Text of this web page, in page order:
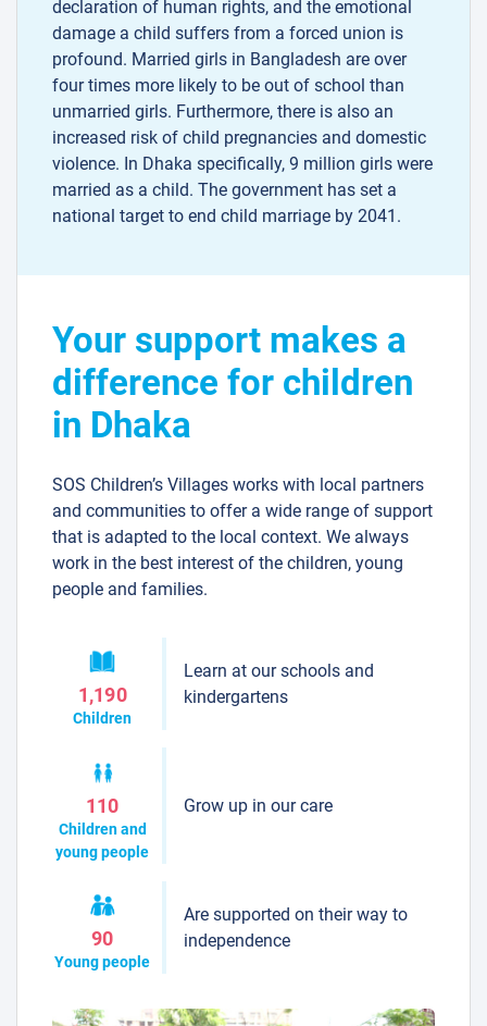
declaration of human rights, and the emotional
damage a child suffers from a forced union is
profound. Married girls in Bangladesh are over
four times more likely to be out of school than
unmarried girls. Furthermore, there is also an
increased risk of child pregnancies and domestic
violence. In Dhaka specifically, 9 million girls were
married as a child. The government has set a
national target to end child marriage by 2041.
Your support makes a
difference for children
in Dhaka
SOS Children’s Villages works with local partners
and communities to offer a wide range of support
that is adapted to the local context. We always
work in the best interest of the children, young
people and families.
1,190
Children
Learn at our schools and
kindergartens
110
Children and
young people
Grow up in our care
90
Young people
Are supported on their way to
independence